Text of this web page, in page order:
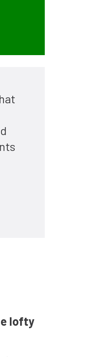
lofty